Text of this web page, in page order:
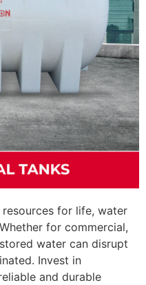
for life, water
for commercial,
water can disrupt
Invest in
and durable